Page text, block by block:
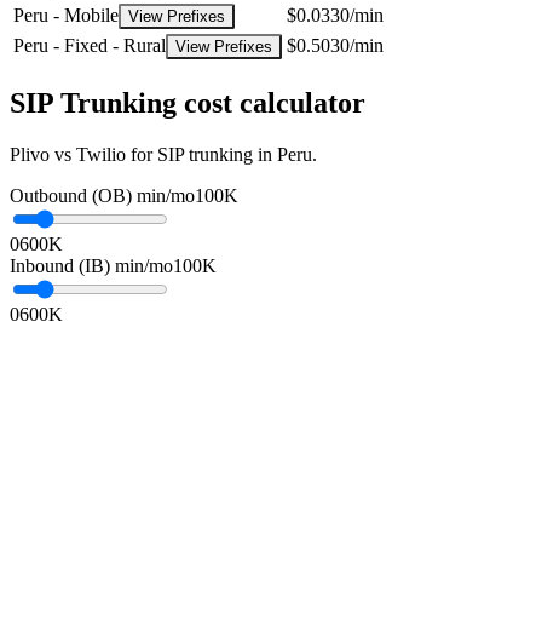
Peru - Mobile View Prefixes
$0.0330/min
Peru - Fixed - Rural View Prefixes $0.5030/min
SIP Trunking cost calculator
Plivo vs Twilio for SIP trunking in Peru.
Outbound (OB) min/mo100K
0600K
Inbound (IB) min/mo100K
0600K